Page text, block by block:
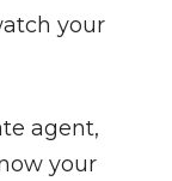
your
agent,
your